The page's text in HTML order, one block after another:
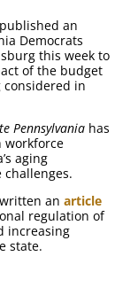
an
Democrats
this week to
of the budget
in
Pennsylvania has
workforce
aging
challenges.
an article
regulation of
increasing
state.